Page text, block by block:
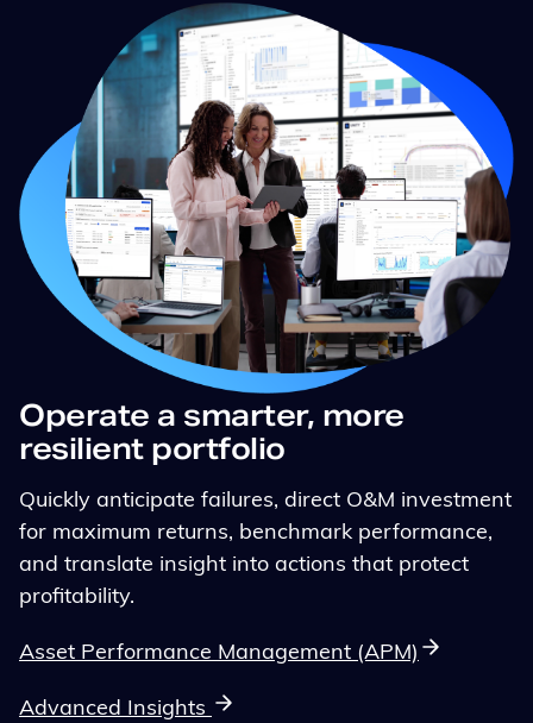
Operate a smarter, more
resilient portfolio
Quickly anticipate failures, direct O&M investment
for maximum returns, benchmark performance,
and translate insight into actions that protect
profitability.
Asset Performance Management (APM)
Advanced Insights